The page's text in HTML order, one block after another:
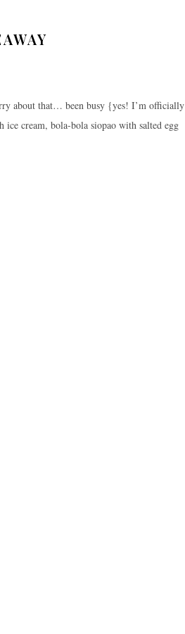
about that… been busy {yes! I’m officially
cream, bola-bola siopao with salted egg